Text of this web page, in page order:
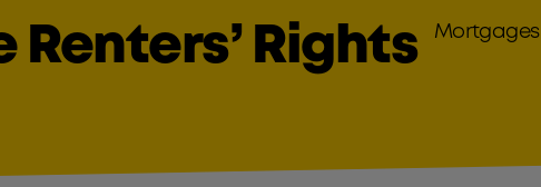
Rights
Mortgages